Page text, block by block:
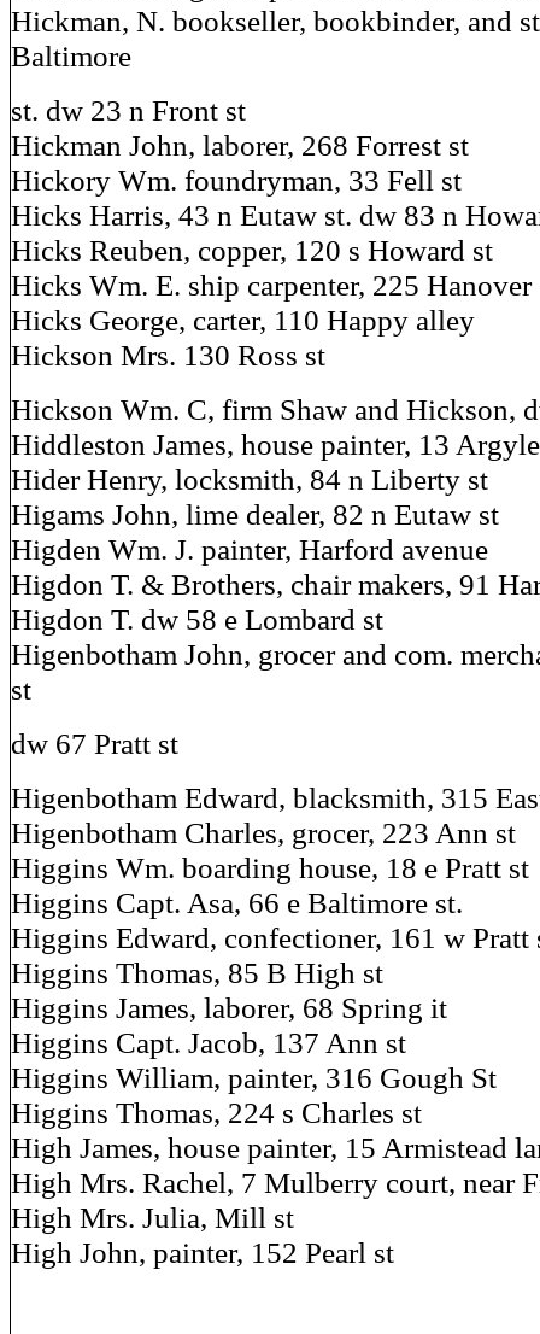
Hickman, N. bookseller, bookbinder, and
Baltimore
st. dw 23 n Front st
Hickman John, laborer, 268 Forrest st
Hickory Wm. foundryman, 33 Fell st
Hicks Harris, 43 n Eutaw st. dw 83 n
Hicks Reuben, copper, 120 s Howard st
Hicks Wm. E. ship carpenter, 225 Hanover
Hicks George, carter, 110 Happy alley
Hickson Mrs. 130 Ross st
Hickson Wm. C, firm Shaw and Hickson,
Hiddleston James, house painter, 13
Hider Henry, locksmith, 84 n Liberty st
Higams John, lime dealer, 82 n Eutaw st
Higden Wm. J. painter, Harford avenue
Higdon T. & Brothers, chair makers, 91
Higdon T. dw 58 e Lombard st
Higenbotham John, grocer and com.
st
dw 67 Pratt st
Higenbotham Edward, blacksmith, 315
Higenbotham Charles, grocer, 223 Ann st
Higgins Wm. boarding house, 18 e Pratt st
Higgins Capt. Asa, 66 e Baltimore st.
Higgins Edward, confectioner, 161 w Pratt
Higgins Thomas, 85 B High st
Higgins James, laborer, 68 Spring it
Higgins Capt. Jacob, 137 Ann st
Higgins William, painter, 316 Gough St
Higgins Thomas, 224 s Charles st
High James, house painter, 15 Armistead
High Mrs. Rachel, 7 Mulberry court, near
High Mrs. Julia, Mill st
High John, painter, 152 Pearl st